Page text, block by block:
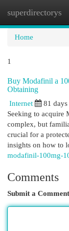
superdirectorys
Home
1
Buy Modafinil a
Obtaining
Internet 81 days
Seeking to acquire
complex, but
crucial for a
insights on how to
modafinil-100mg-
Comments
Submit a Comment